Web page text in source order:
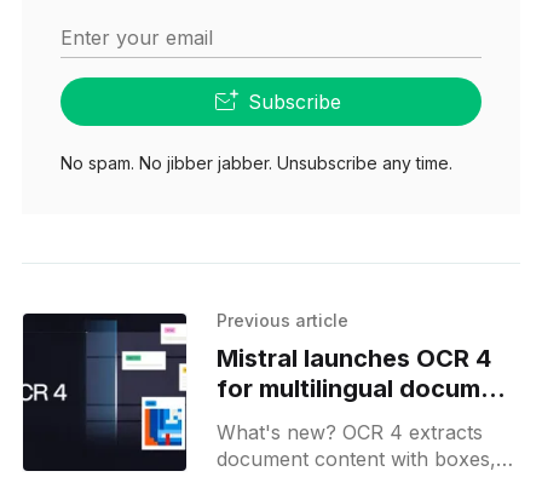
Enter your email
Subscribe
No spam. No jibber jabber. Unsubscribe any time.
Previous article
Mistral launches OCR 4
for multilingual document
extraction
What's new? OCR 4 extracts
document content with boxes,